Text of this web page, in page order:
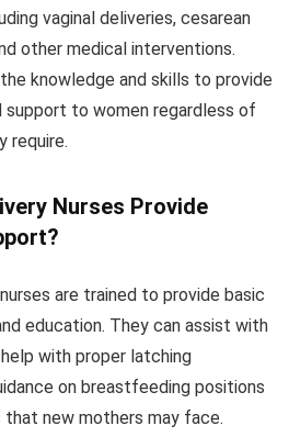
vaginal deliveries, cesarean
other medical interventions.
knowledge and skills to provide
support to women regardless of
require.
Nurses Provide
are trained to provide basic
education. They can assist with
with proper latching
on breastfeeding positions
that new mothers may face.